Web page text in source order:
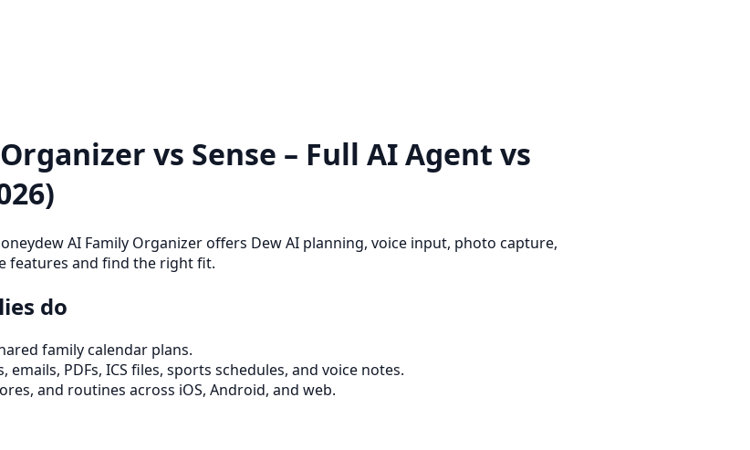
vs Sense – Full AI Agent vs
AI Family Organizer offers Dew AI planning, voice input, photo capture,
features and find the right fit.
do
family calendar plans.
PDFs, ICS files, sports schedules, and voice notes.
and routines across iOS, Android, and web.